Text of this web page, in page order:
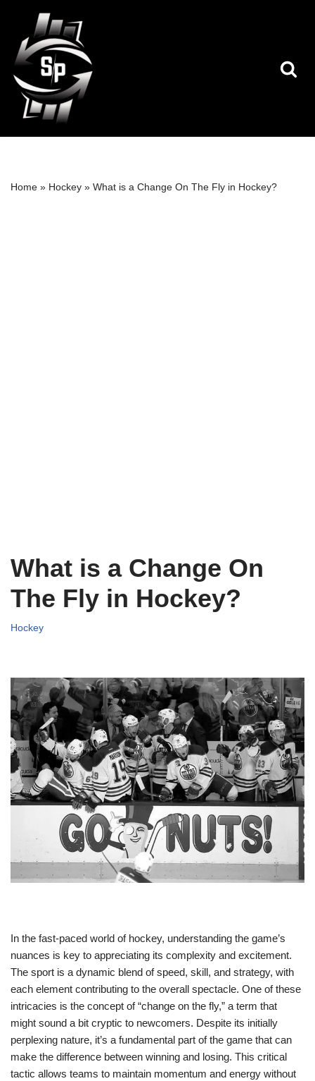
Skip
to
content
Home » Hockey » What is a Change On The Fly in Hockey?
What is a Change On
The Fly in Hockey?
Hockey
In the fast-paced world of hockey, understanding the game’s
nuances is key to appreciating its complexity and excitement.
The sport is a dynamic blend of speed, skill, and strategy, with
each element contributing to the overall spectacle. One of these
intricacies is the concept of “change on the fly,” a term that
might sound a bit cryptic to newcomers. Despite its initially
perplexing nature, it’s a fundamental part of the game that can
make the difference between winning and losing. This critical
tactic allows teams to maintain momentum and energy without